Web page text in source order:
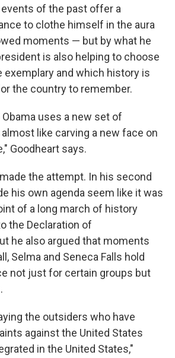
of the past offer a
to clothe himself in the aura
moments — but by what he
is also helping to choose
exemplary and which history is
the country to remember.
uses a new set of
like carving a new face on
Goodheart says.
the attempt. In his second
his own agenda seem like it was
of a long march of history
the Declaration of
he also argued that moments
Selma and Seneca Falls hold
not just for certain groups but
the outsiders who have
against the United States
in the United States,"